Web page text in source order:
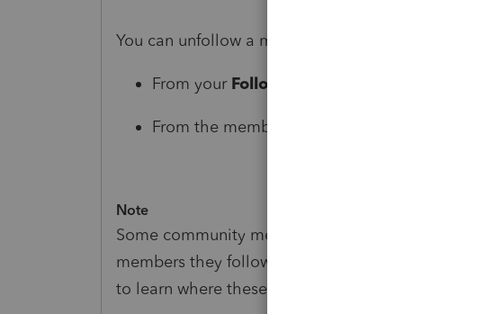
You can unfollow a member from either location:
From your Following
From the member's profile page, click
Note
Some community members may choose to
members they follow. See
to learn where these preferences can be updated.